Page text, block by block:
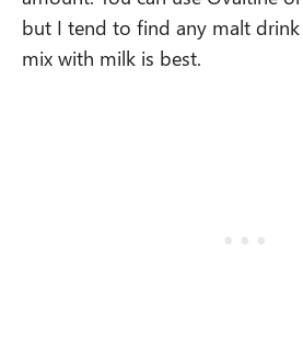
but I tend to find any malt
mix with milk is best.